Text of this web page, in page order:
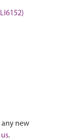
any new
.